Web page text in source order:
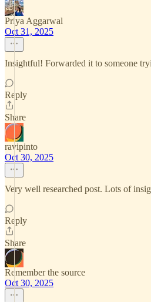
Priya Aggarwal
Oct 31, 2025
Insightful! Forwarded it to someone
Reply
Share
ravipinto
Oct 30, 2025
Very well researched post. Lots of
Reply
Share
Remember the source
Oct 30, 2025